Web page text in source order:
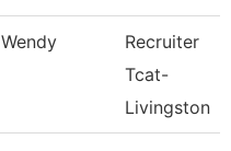
Wendy
Recruiter
Tcat-
Livingston